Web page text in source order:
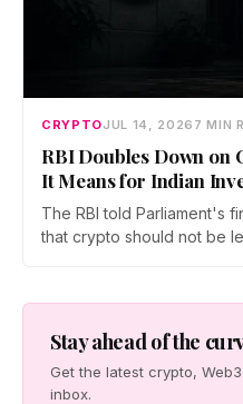
CRYPTOJUL 14, 2026 7 MIN
RBI Doubles Down on
It Means for Indian
The RBI told Parliament's
that crypto should not be
stance means for Indian
new reporting rules.
Stay ahead of the
Get the latest crypto,
inbox.